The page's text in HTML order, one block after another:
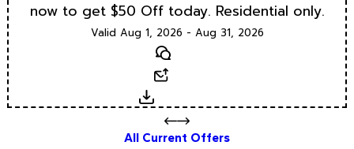
now to get $50 Off today. Residential only.
Valid Aug 1, 2026 - Aug 31, 2026
Text
Download
All Current Offers